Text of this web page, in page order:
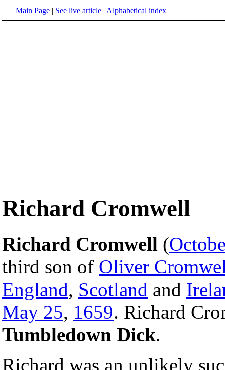
Main Page | See live article | Alphabetical index
Richard Cromwell
Richard Cromwell (
third son of Oliver
England, Scotland and
May 25, 1659. Richard
Tumbledown Dick.
Richard was an unlikely